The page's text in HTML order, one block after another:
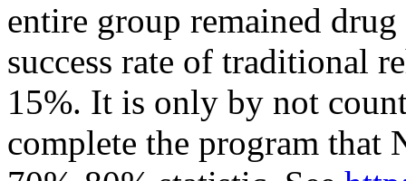
entire group remained
success rate of traditional
15%. It is only by not
complete the program that